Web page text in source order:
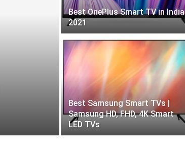
Best OnePlus Smart TV in India
2021
Best Samsung Smart TVs |
Samsung HD, FHD, 4K Smart
LED TVs